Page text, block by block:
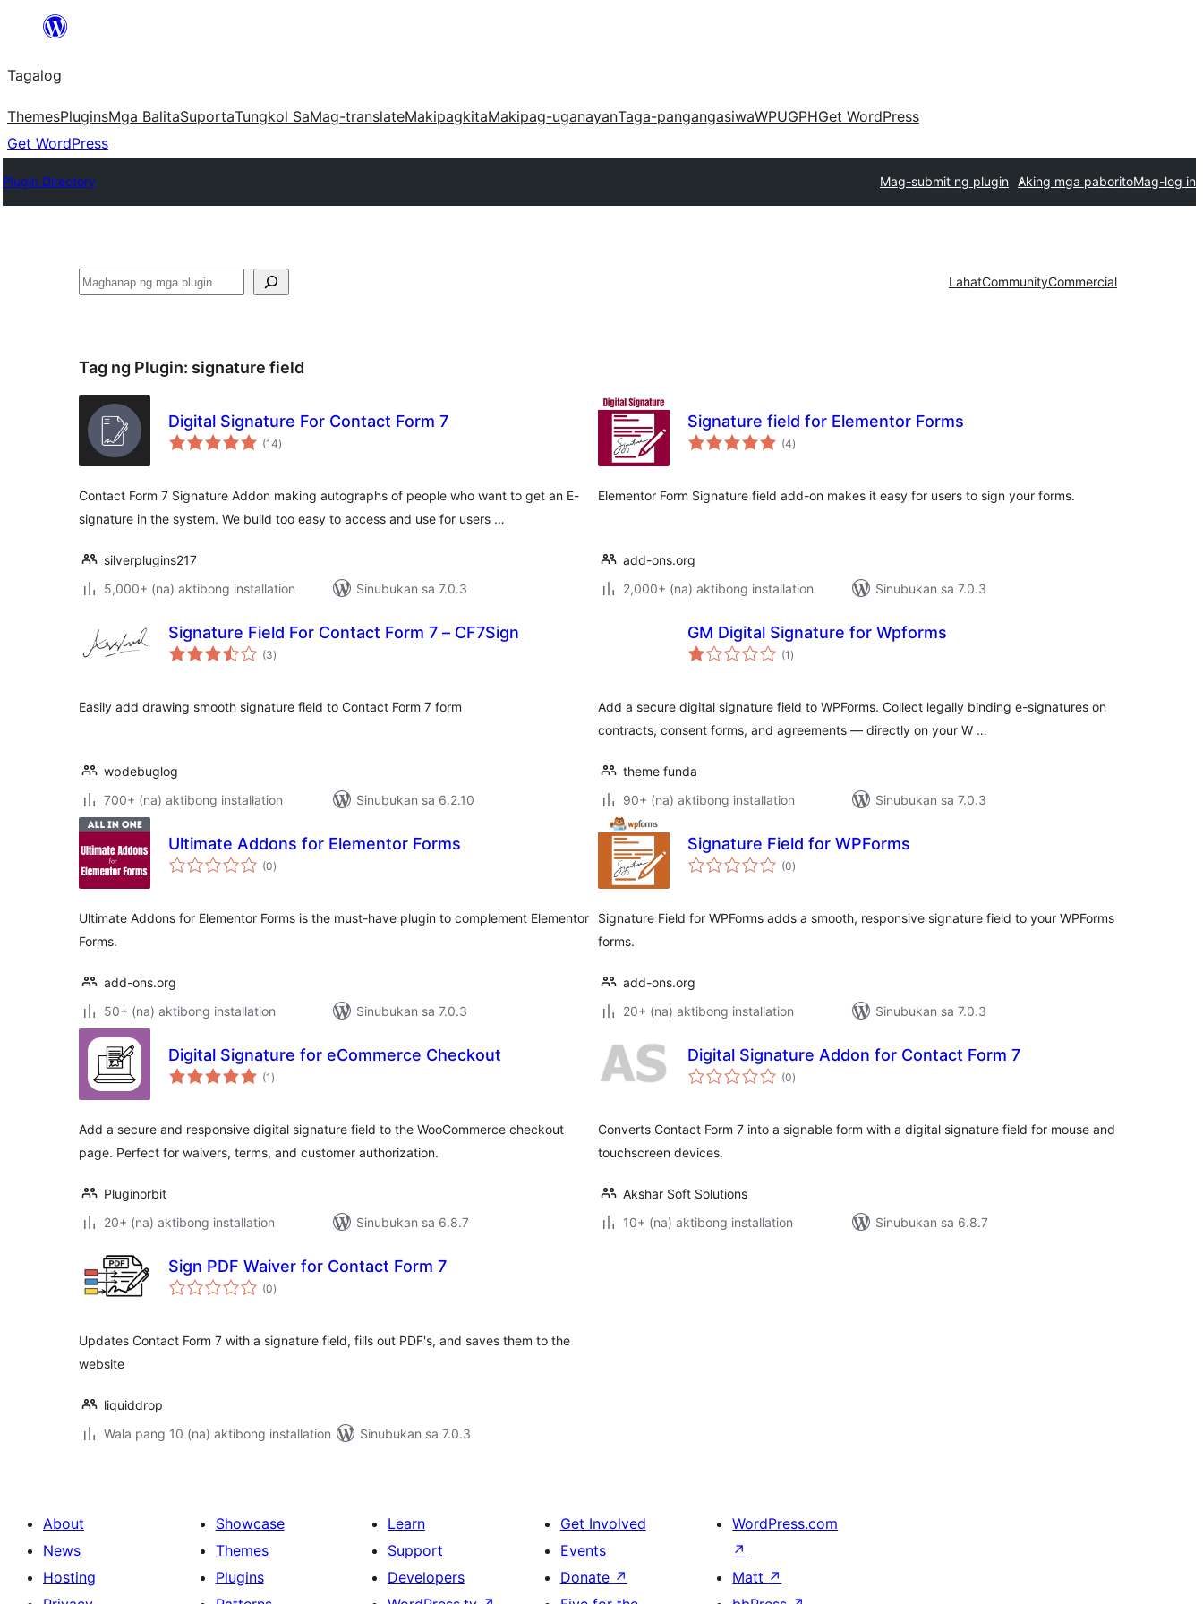
Lumaktaw
sa
content
Tagalog
ThemesPluginsMga BalitaSuportaTungkol SaMag-translateMakipagkitaMakipag-uganayanTaga-pangangasiwaWPUGPHGet WordPress
Get WordPress
Plugin Directory Mag-submit ng plugin Aking mga paboritoMag-log in
Maghanap LahatCommunityCommercial
Tag ng Plugin: signature field
Digital Signature For Contact Form 7
(14kabuuang
ratings
)
Contact Form 7 Signature Addon making autographs of people who want to get an E-
signature in the system. We build too easy to access and use for users …
silverplugins217
5,000+ (na) aktibong installation
Sinubukan sa 7.0.3
Signature field for Elementor Forms
(4kabuuang
ratings
)
Elementor Form Signature field add-on makes it easy for users to sign your forms.
add-ons.org
2,000+ (na) aktibong installation
Sinubukan sa 7.0.3
Signature Field For Contact Form 7 – CF7Sign
(3kabuuang
ratings
)
Easily add drawing smooth signature field to Contact Form 7 form
wpdebuglog
700+ (na) aktibong installation
Sinubukan sa 6.2.10
GM Digital Signature for Wpforms
(1 kabuuang
ratings
)
Add a secure digital signature field to WPForms. Collect legally binding e-signatures on
contracts, consent forms, and agreements — directly on your W …
theme funda
90+ (na) aktibong installation
Sinubukan sa 7.0.3
Ultimate Addons for Elementor Forms
(0kabuuang
ratings
)
Ultimate Addons for Elementor Forms is the must-have plugin to complement Elementor
Forms.
add-ons.org
50+ (na) aktibong installation
Sinubukan sa 7.0.3
Signature Field for WPForms
(0kabuuang
ratings
)
Signature Field for WPForms adds a smooth, responsive signature field to your WPForms
forms.
add-ons.org
20+ (na) aktibong installation
Sinubukan sa 7.0.3
Digital Signature for eCommerce Checkout
(1 kabuuang
ratings
)
Add a secure and responsive digital signature field to the WooCommerce checkout
page. Perfect for waivers, terms, and customer authorization.
Pluginorbit
20+ (na) aktibong installation
Sinubukan sa 6.8.7
Digital Signature Addon for Contact Form 7
(0kabuuang
ratings
)
Converts Contact Form 7 into a signable form with a digital signature field for mouse and
touchscreen devices.
Akshar Soft Solutions
10+ (na) aktibong installation
Sinubukan sa 6.8.7
Sign PDF Waiver for Contact Form 7
(0kabuuang
ratings
)
Updates Contact Form 7 with a signature field, fills out PDF's, and saves them to the
website
liquiddrop
Wala pang 10 (na) aktibong installation
Sinubukan sa 7.0.3
About
News
Hosting
Showcase
Themes
Plugins
Learn
Support
Developers
Get Involved
Events
Donate ↗
WordPress.com
↗
Matt ↗